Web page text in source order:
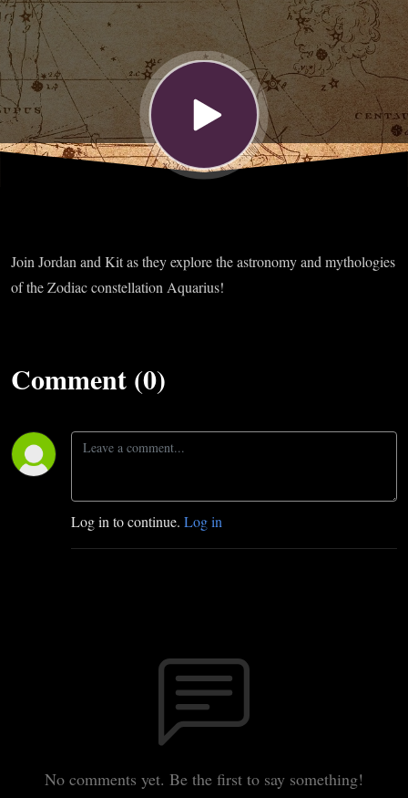
Join Jordan and Kit as they explore the astronomy and mythologies
of the Zodiac constellation Aquarius!
Comment (0)
Log in to continue. Log in
No comments yet. Be the first to say something!